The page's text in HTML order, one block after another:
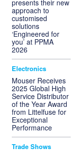
presents their new
approach to
customised
solutions
‘Engineered for
you’ at PPMA
2026
Electronics
Mouser Receives
2025 Global High
Service Distributor
of the Year Award
from Littelfuse for
Exceptional
Performance
Trade Shows